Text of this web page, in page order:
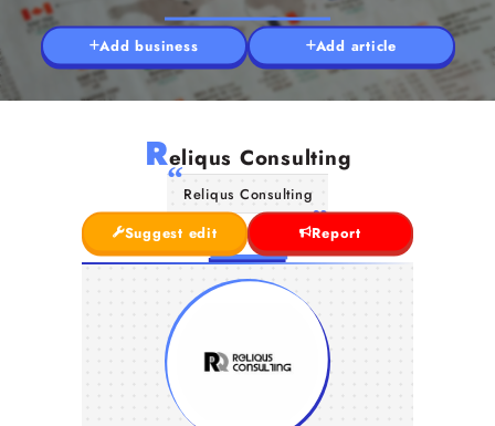
Add business Add article
Reliqus Consulting
Reliqus Consulting
Suggest edit
Report